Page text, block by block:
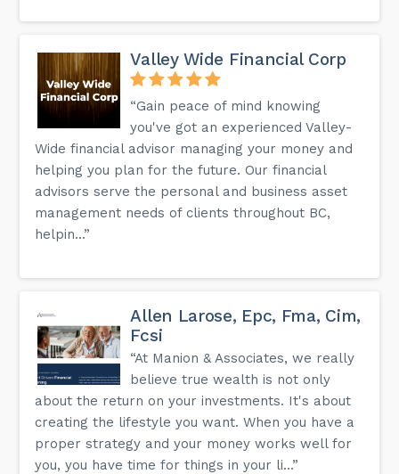
Valley Wide Financial Corp
“Gain peace of mind knowing
you've got an experienced Valley-
Wide financial advisor managing your money and
helping you plan for the future. Our financial
advisors serve the personal and business asset
management needs of clients throughout BC,
helpin...”
Allen Larose, Epc, Fma, Cim,
Fcsi
“At Manion & Associates, we really
believe true wealth is not only
about the return on your investments. It's about
creating the lifestyle you want. When you have a
proper strategy and your money works well for
you, you have time for things in your li...”